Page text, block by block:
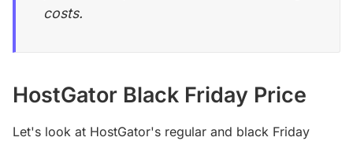
costs.
HostGator Black Friday Price
Let's look at HostGator's regular and black Friday